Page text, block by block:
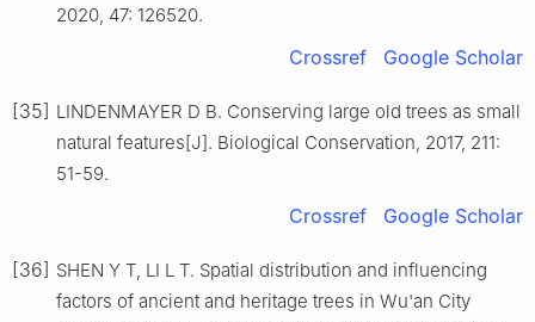
2020, 47: 126520.
Crossref Google Scholar
[35] LINDENMAYER D B. Conserving large old trees as small
natural features[J]. Biological Conservation, 2017, 211:
51-59.
Crossref Google Scholar
[36] SHEN Y T, LI L T. Spatial distribution and influencing
factors of ancient and heritage trees in Wu'an City